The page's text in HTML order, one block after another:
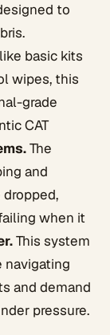
to
basic kits
wipes, this
grade
CAT
The
and
when it
This system
navigating
and demand
pressure.